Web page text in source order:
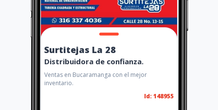
Surtitejas La 28
Distribuidora de confianza.
Ventas en Bucaramanga con el mejor
inventario.
Id: 148955